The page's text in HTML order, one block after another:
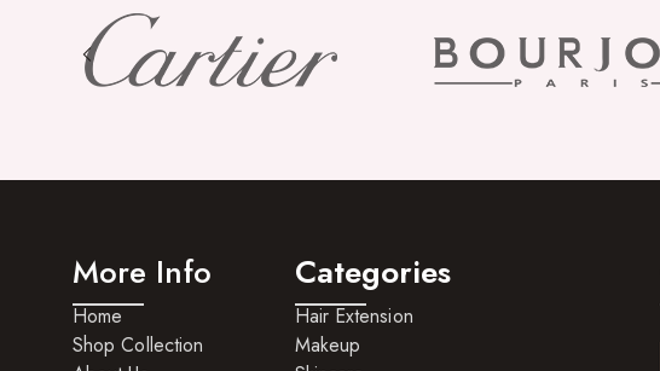
More Info
Home
Shop Collection
Categories
Hair Extension
Makeup